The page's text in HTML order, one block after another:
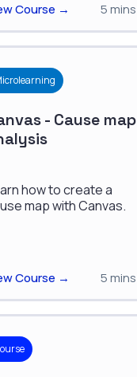
Course → 5 mins
- Cause map
how to create a
map with Canvas.
Course → 5 mins